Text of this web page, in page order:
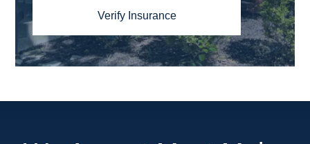
Verify Insurance